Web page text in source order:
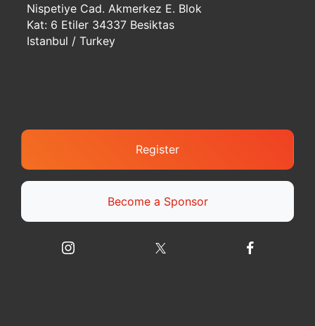
Nispetiye Cad. Akmerkez E. Blok
Kat: 6 Etiler 34337 Besiktas
Istanbul / Turkey
Register
Become a Sponsor